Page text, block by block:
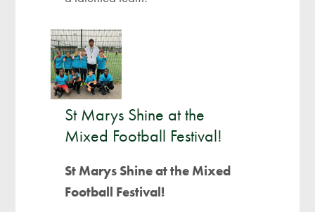
St Marys Shine at the
Mixed Football Festival!
St Marys Shine at the Mixed
Football Festival!